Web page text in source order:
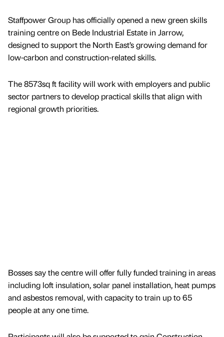
Staffpower Group has officially opened a new green skills
training centre on Bede Industrial Estate in Jarrow,
designed to support the North East’s growing demand for
low-carbon and construction-related skills.
The 8573sq ft facility will work with employers and public
sector partners to develop practical skills that align with
regional growth priorities.
Bosses say the centre will offer fully funded training in areas
including loft insulation, solar panel installation, heat pumps
and asbestos removal, with capacity to train up to 65
people at any one time.